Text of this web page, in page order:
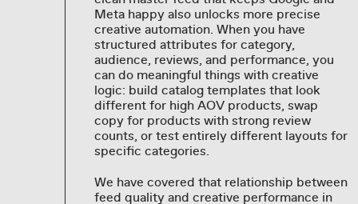
Meta happy also unlocks more precise
creative automation. When you have
structured attributes for category,
audience, reviews, and performance, you
can do meaningful things with creative
logic: build catalog templates that look
different for high AOV products, swap
copy for products with strong review
counts, or test entirely different layouts for
specific categories.
We have covered that relationship between
feed quality and creative performance in